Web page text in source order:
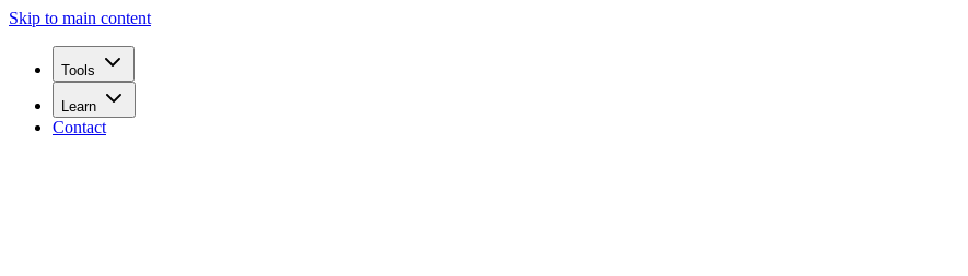
Skip to main content
Tools
Learn
Contact